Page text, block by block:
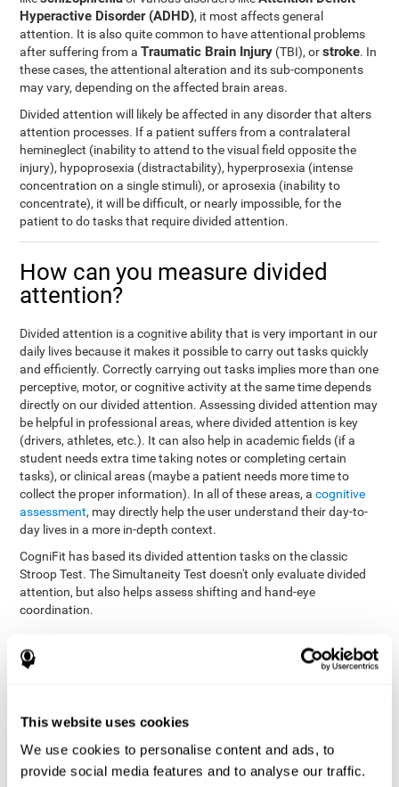
This website uses cookies
We use cookies to personalise content and ads, to
provide social media features and to analyse our traffic.
Hyperactive Disorder (ADHD), it most affects general
attention. It is also quite common to have attentional problems
after suffering from aTraumatic Brain Injury (TBI), orstroke. In
these cases, the attentional alteration and its sub-components
may vary, depending on the affected brain areas.
Divided attention will likely be affected in any disorder that alters
attention processes. If a patient suffers from a contralateral
hemineglect (inability to attend to the visual field opposite the
injury), hypoprosexia (distractability), hyperprosexia (intense
concentration on a single stimuli), or aprosexia (inability to
concentrate), it will be difficult, or nearly impossible, for the
patient to do tasks that require divided attention.
How can you measure divided
attention?
Divided attention is a cognitive ability that is very important in our
daily lives because it makes it possible to carry out tasks quickly
and efficiently. Correctly carrying out tasks implies more than one
perceptive, motor, or cognitive activity at the same time depends
directly on our divided attention. Assessing divided attention may
be helpful in professional areas, where divided attention is key
(drivers, athletes, etc.). It can also help in academic fields (if a
student needs extra time taking notes or completing certain
tasks), or clinical areas (maybe a patient needs more time to
collect the proper information). In all of these areas, acognitive
assessment, may directly help the user understand their day-to-
day lives in a more in-depth context.
CogniFit has based its divided attention tasks on the classic
Stroop Test. The Simultaneity Test doesn't only evaluate divided
attention, but also helps assess shifting and hand-eye
coordination.
with your pointer, and be aware of the words that appear in
both stimuli at the same time). In this activity, the user must
change strategies, create new responses, and manage the
ability to motor and visual skills at the same time.